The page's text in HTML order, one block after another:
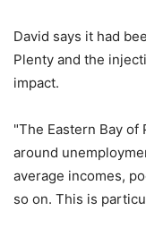
David says it had
Plenty and the
impact.
"The Eastern Bay
around
average incomes,
so on. This is